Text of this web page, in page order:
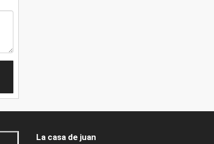
La casa de juan